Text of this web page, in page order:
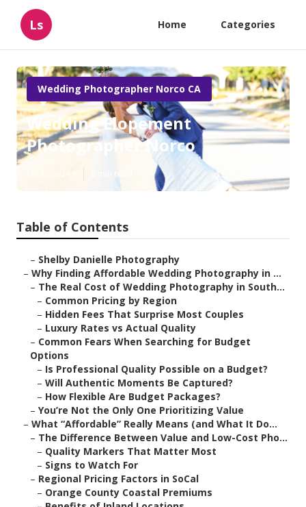
Ls Home Categories
Wedding Photographer Norco CA
Wedding Elopement
Photographer Norco
Published en
Table of Contents
– Shelby Danielle Photography
– Why Finding Affordable Wedding Photography in ...
– The Real Cost of Wedding Photography in South...
– Common Pricing by Region
– Hidden Fees That Surprise Most Couples
– Luxury Rates vs Actual Quality
– Common Fears When Searching for Budget
Options
– Is Professional Quality Possible on a Budget?
– Will Authentic Moments Be Captured?
– How Flexible Are Budget Packages?
– You’re Not the Only One Prioritizing Value
– What “Affordable” Really Means (and What It Do...
– The Difference Between Value and Low-Cost Pho...
– Quality Markers That Matter Most
– Signs to Watch For
– Regional Pricing Factors in SoCal
– Orange County Coastal Premiums